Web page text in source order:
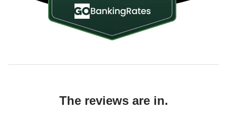
The reviews are in.